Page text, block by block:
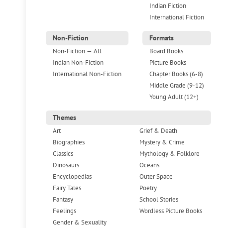
Indian Fiction
International Fiction
Non-Fiction
Non-Fiction — All
Indian Non-Fiction
International Non-Fiction
Formats
Board Books
Picture Books
Chapter Books (6-8)
Middle Grade (9-12)
Young Adult (12+)
Themes
Art
Biographies
Classics
Dinosaurs
Encyclopedias
Fairy Tales
Fantasy
Feelings
Gender & Sexuality
Grief & Death
Mystery & Crime
Mythology & Folklore
Oceans
Outer Space
Poetry
School Stories
Wordless Picture Books